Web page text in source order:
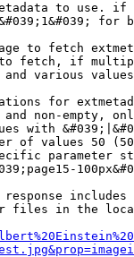
to use.
for
to fetch
fetch, if
various
for
non-empty,
with
of values 50
parameter
files in the